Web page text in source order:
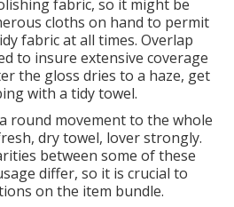
fabric, so it might be
cloths on hand to permit
fabric at all times. Overlap
to insure extensive coverage
the gloss dries to a haze, get
with a tidy towel.
round movement to the whole
dry towel, lover strongly.
between some of these
differ, so it is crucial to
on the item bundle.